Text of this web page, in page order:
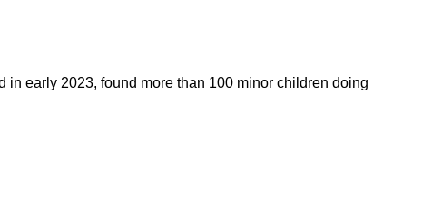
early 2023, found more than 100 minor children doing